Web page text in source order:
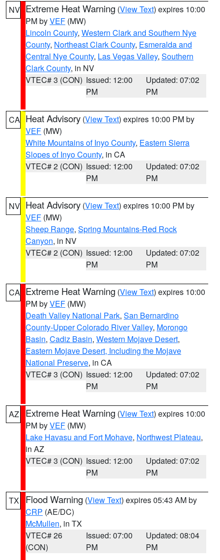
NV Extreme Heat Warning (View Text) expires 10:00
PM byVEF (MW)
Lincoln County, Western Clark and Southern Nye
County, Northeast Clark County, Esmeralda and
Central Nye County, Las Vegas Valley, Southern
Clark County, in NV
VTEC# 3 (CON) Issued: 12:00
PM
Updated: 07:02
PM
CA Heat Advisory (View Text) expires 10:00 PM by
VEF (MW)
White Mountains of Inyo County, Eastern Sierra
Slopes of Inyo County, in CA
VTEC# 2 (CON) Issued: 12:00
PM
Updated: 07:02
PM
NV Heat Advisory (View Text) expires 10:00 PM by
VEF (MW)
Sheep Range, Spring Mountains-Red Rock
Canyon, in NV
VTEC# 2 (CON) Issued: 12:00
PM
Updated: 07:02
PM
CA Extreme Heat Warning (View Text) expires 10:00
PM byVEF (MW)
Death Valley National Park, San Bernardino
County-Upper Colorado River Valley, Morongo
Basin, Cadiz Basin, Western Mojave Desert,
Eastern Mojave Desert, Including the Mojave
National Preserve, in CA
VTEC# 3 (CON) Issued: 12:00
PM
Updated: 07:02
PM
AZ Extreme Heat Warning (View Text) expires 10:00
PM byVEF (MW)
Lake Havasu and Fort Mohave, Northwest Plateau,
in AZ
VTEC# 3 (CON) Issued: 12:00
PM
Updated: 07:02
PM
TX Flood Warning (View Text) expires 05:43 AM by
CRP (AE/DC)
McMullen, in TX
VTEC# 26
(CON)
Issued: 07:00
PM
Updated: 08:04
PM